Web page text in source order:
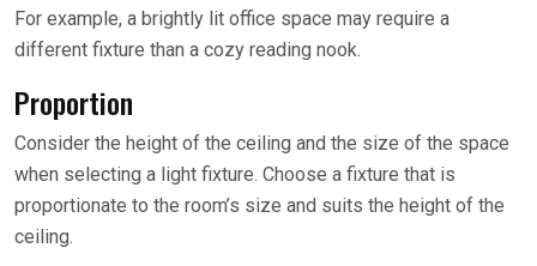
For example, a brightly lit office space may require a
different fixture than a cozy reading nook.
Proportion
Consider the height of the ceiling and the size of the space
when selecting a light fixture. Choose a fixture that is
proportionate to the room’s size and suits the height of the
ceiling.